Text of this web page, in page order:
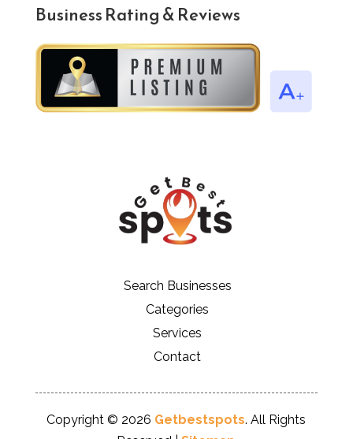
Business Rating & Reviews
Search Businesses
Categories
Services
Contact
Copyright © 2026 Getbestspots. All Rights